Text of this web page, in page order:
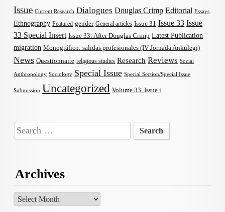
Issue Current Research Dialogues Douglas Crimp Editorial Essays
Ethnography Featured gender General articles Issue 31 Issue 33 Issue
33 Special Insert Issue 33: After Douglas Crimp Latest Publication
migration Monográfico: salidas profesionales (IV Jornada Ankulegi)
News Questionnaire religious studies Research Reviews Social
Anthropology Sociology Special Issue Special Section/Special Issue
Submission Uncategorized Volume 33, Issue i
Search
for:
Archives
Archives